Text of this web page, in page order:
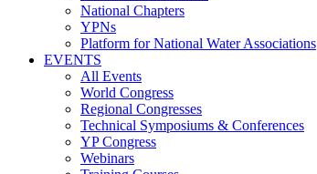
National Chapters
YPNs
Platform for National Water Associations
EVENTS
All Events
World Congress
Regional Congresses
Technical Symposiums & Conferences
YP Congress
Webinars